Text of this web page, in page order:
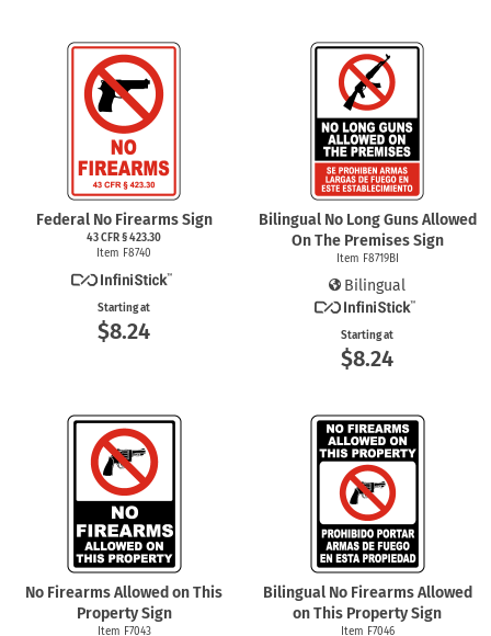
Federal No Firearms Sign
43 CFR § 423.30
Item F8740
Starting at
$8.24
Bilingual No Long Guns Allowed
On The Premises Sign
Item F8719BI
Bilingual
Starting at
$8.24
No Firearms Allowed on This
Property Sign
Item F7043
Bilingual No Firearms Allowed
on This Property Sign
Item F7046